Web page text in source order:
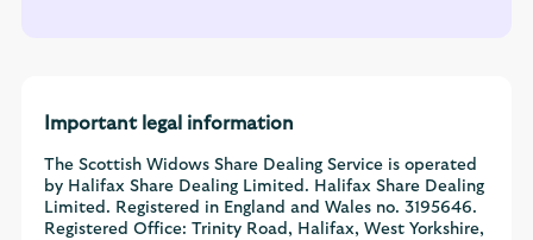
Important legal information
The Scottish Widows Share Dealing Service is operated
by Halifax Share Dealing Limited. Halifax Share Dealing
Limited. Registered in England and Wales no. 3195646.
Registered Office: Trinity Road, Halifax, West Yorkshire,